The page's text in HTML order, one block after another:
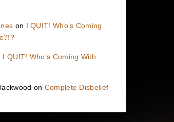
on I QUIT! Who’s Coming
I QUIT! Who’s Coming With
on Complete Disbelief